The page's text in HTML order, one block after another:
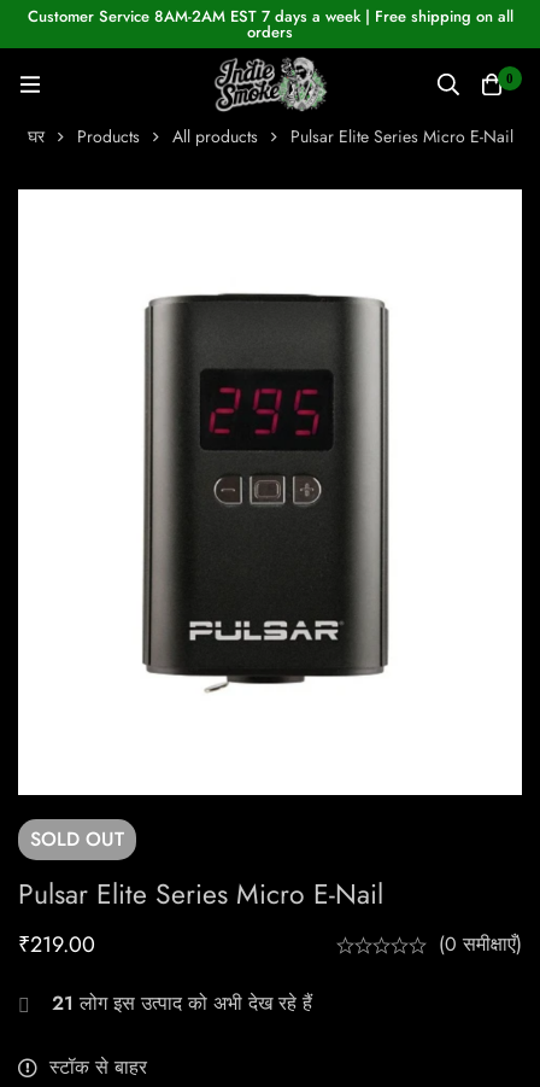
Customer Service 8AM-2AM EST 7 days a week | Free shipping on all
orders
0
घर Products All products Pulsar Elite Series Micro E-Nail
SOLD OUT
Pulsar Elite Series Micro E-Nail
₹219.00 (0 समीक्षाएँ)
21 लोग इस उत्पाद को अभी देख रहे हैं
स्टॉक से बाहर